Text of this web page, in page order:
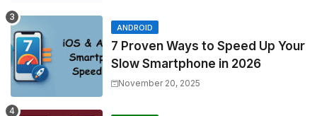
ANDROID
7 Proven Ways to Speed Up Your
Slow Smartphone in 2026
November 20, 2025